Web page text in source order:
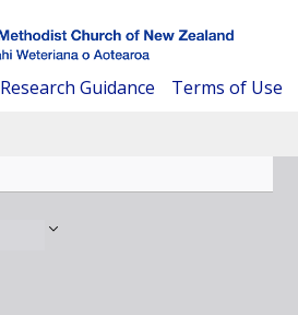
Research Guidance Terms of Use